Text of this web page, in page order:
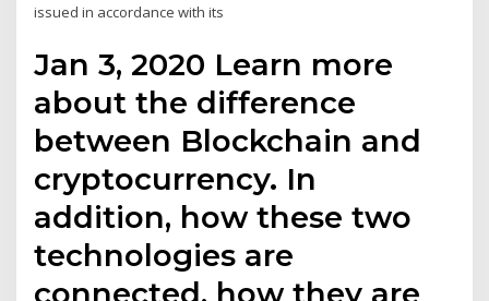
issued in accordance with its
Jan 3, 2020 Learn more
about the difference
between Blockchain and
cryptocurrency. In
addition, how these two
technologies are